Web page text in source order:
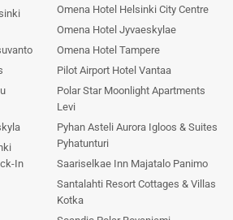
In
Omena Hotel Helsinki City Centre
Omena Hotel Jyvaeskylae
Omena Hotel Tampere
Pilot Airport Hotel Vantaa
Polar Star Moonlight Apartments
Levi
Pyhan Asteli Aurora Igloos & Suites
Pyhatunturi
Saariselkae Inn Majatalo Panimo
Santalahti Resort Cottages & Villas
Kotka